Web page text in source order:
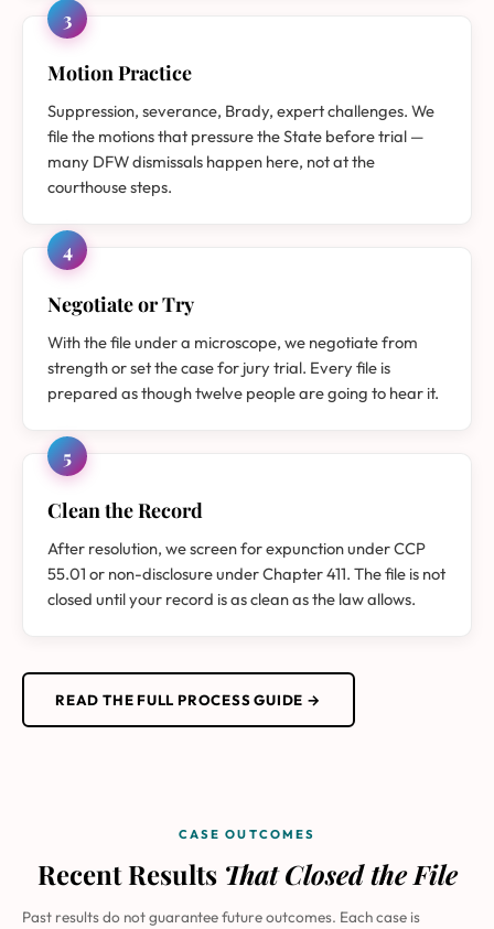
3
Motion Practice
Suppression, severance, Brady, expert challenges. We
file the motions that pressure the State before trial —
many DFW dismissals happen here, not at the
courthouse steps.
4
Negotiate or Try
With the file under a microscope, we negotiate from
strength or set the case for jury trial. Every file is
prepared as though twelve people are going to hear it.
5
Clean the Record
After resolution, we screen for expunction under CCP
55.01 or non-disclosure under Chapter 411. The file is not
closed until your record is as clean as the law allows.
READ THE FULL PROCESS GUIDE →
CASE OUTCOMES
Recent Results That Closed the File
Past results do not guarantee future outcomes. Each case is